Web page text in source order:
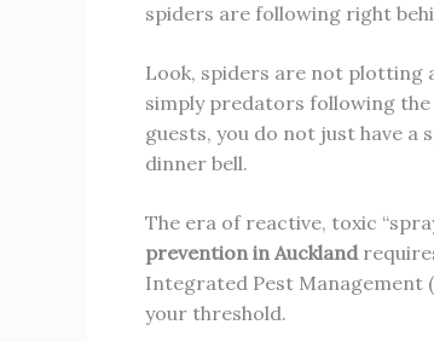
spiders are following right
Look, spiders are not plotting
simply predators following
guests, you do not just have
dinner bell.
The era of reactive, toxic
prevention in Auckland
Integrated Pest Management
your threshold.